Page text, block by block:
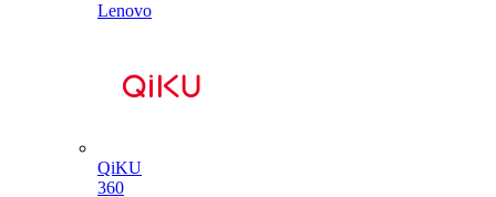
Lenovo
QiKU
360